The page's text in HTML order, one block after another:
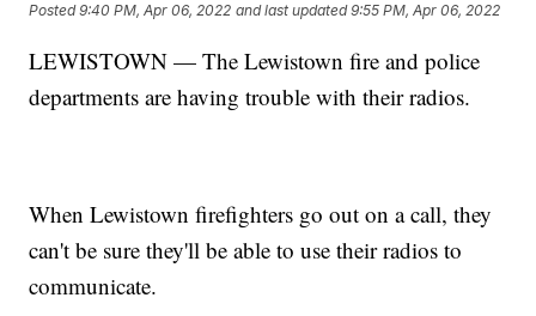
Posted9:40 PM, Apr 06, 2022 and last updated 9:55 PM, Apr 06, 2022
LEWISTOWN — The Lewistown fire and police
departments are having trouble with their radios.
When Lewistown firefighters go out on a call, they
can't be sure they'll be able to use their radios to
communicate.